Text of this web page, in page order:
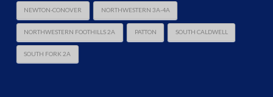
NEWTON-CONOVER NORTHWESTERN 3A-4A
NORTHWESTERN FOOTHILLS 2A PATTON SOUTH CALDWELL
SOUTH FORK 2A